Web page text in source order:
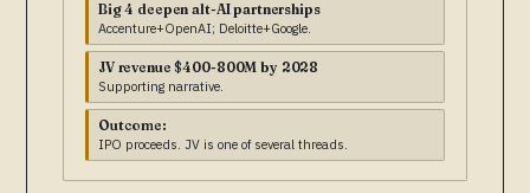
Big 4 deepen alt-AI partnerships
Accenture+OpenAI; Deloitte+Google.
JV revenue $400-800M by 2028
Supporting narrative.
Outcome:
IPO proceeds. JV is one of several threads.